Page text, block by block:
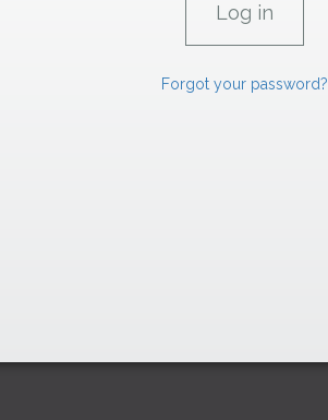
Forgot your password?